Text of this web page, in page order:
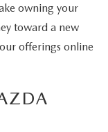
owning your
toward a new
offerings online